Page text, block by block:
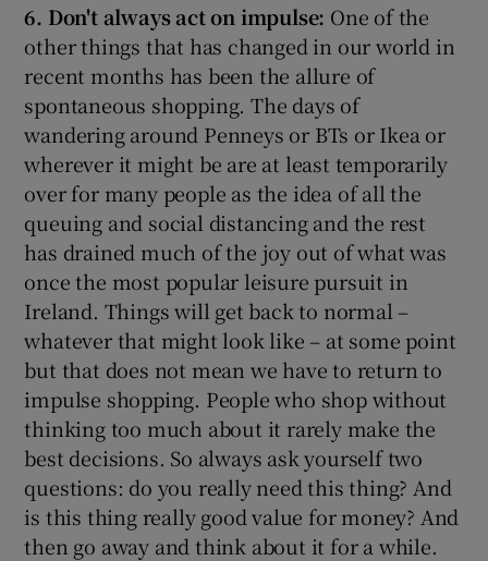
6. Don't always act on impulse: One of the
other things that has changed in our world in
recent months has been the allure of
spontaneous shopping. The days of
wandering around Penneys or BTs or Ikea or
wherever it might be are at least temporarily
over for many people as the idea of all the
queuing and social distancing and the rest
has drained much of the joy out of what was
once the most popular leisure pursuit in
Ireland. Things will get back to normal –
whatever that might look like – at some point
but that does not mean we have to return to
impulse shopping. People who shop without
thinking too much about it rarely make the
best decisions. So always ask yourself two
questions: do you really need this thing? And
is this thing really good value for money? And
then go away and think about it for a while.